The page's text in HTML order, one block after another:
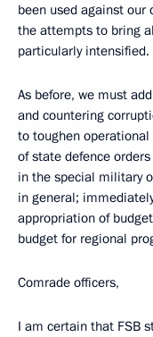
been used against our
the attempts to bring
particularly intensified.
As before, we must
and countering
to toughen
of state defence
in the special military
in general;
appropriation of
budget for regional
Comrade officers,
I am certain that FSB